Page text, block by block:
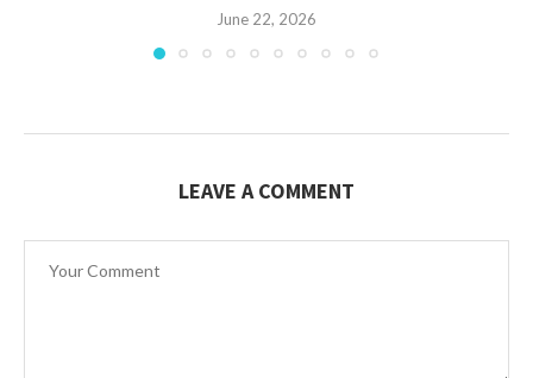
June 22, 2026
LEAVE A COMMENT